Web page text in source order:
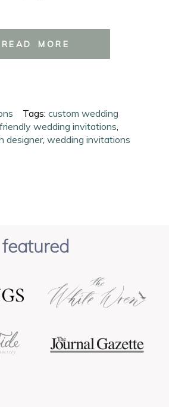
READ MORE
Tags:custom wedding
wedding invitations,
designer,wedding invitations
featured